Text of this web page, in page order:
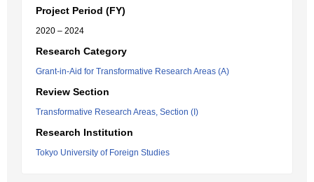
Project Period (FY)
2020 – 2024
Research Category
Grant-in-Aid for Transformative Research Areas (A)
Review Section
Transformative Research Areas, Section (I)
Research Institution
Tokyo University of Foreign Studies